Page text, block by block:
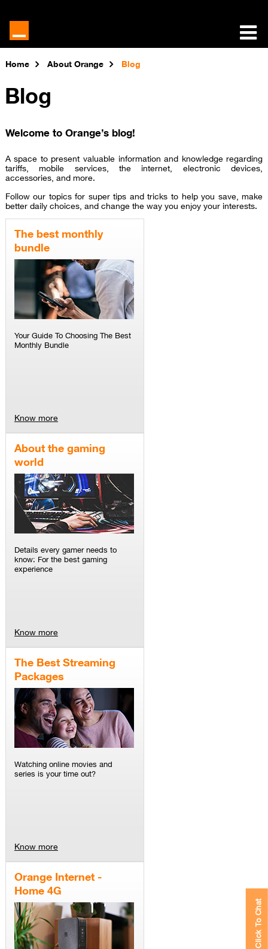
Home About Orange Blog
Blog
Welcome to Orange’s blog!
A space to present valuable information and knowledge regarding
tariffs, mobile services, the internet, electronic devices,
accessories, and more.
Follow our topics for super tips and tricks to help you save, make
better daily choices, and change the way you enjoy your interests.
The best monthly
bundle
Your Guide To Choosing The Best
Monthly Bundle
Know more
About the gaming
world
Details every gamer needs to
know: For the best gaming
experience
Know more
The Best Streaming
Packages
Watching online movies and
series is your time out?
Know more
Orange Internet -
Home 4G
Click To Chat